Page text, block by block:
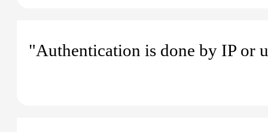
"Authentication is done by IP or